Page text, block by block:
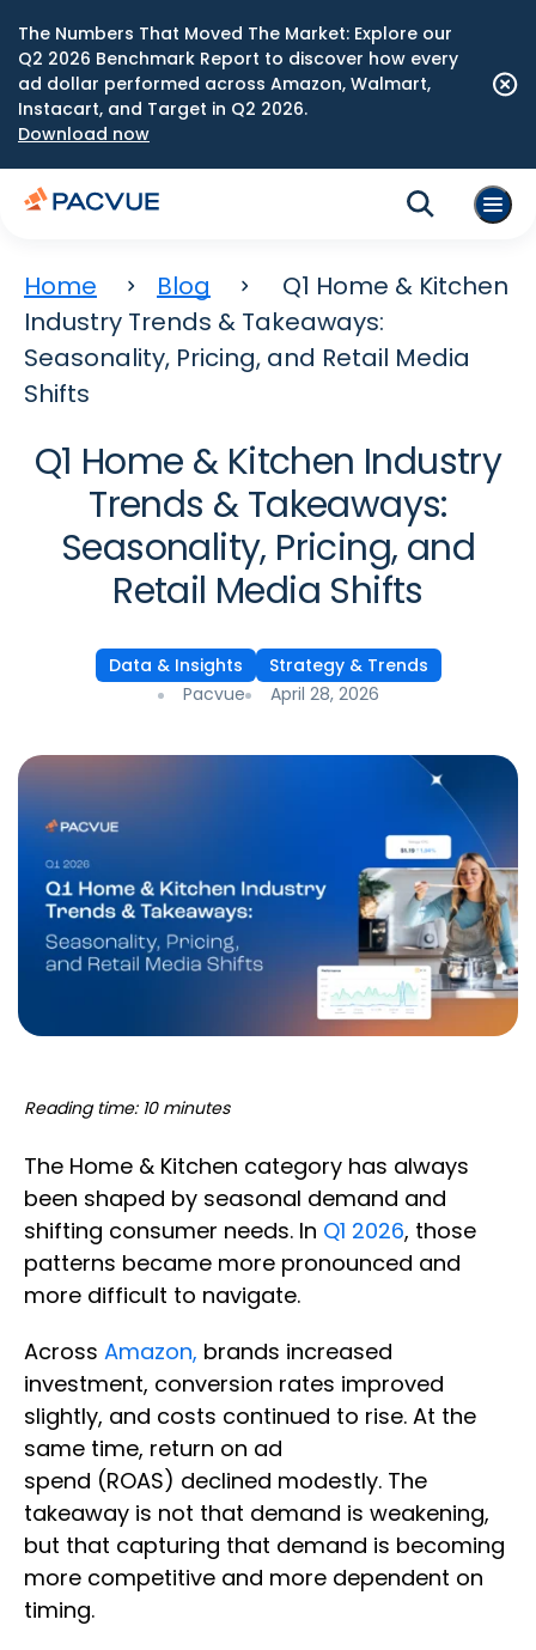
The Numbers That Moved The Market: Explore our
Q2 2026 Benchmark Report to discover how every
ad dollar performed across Amazon, Walmart,
Instacart, and Target in Q2 2026.
Download now
Home Blog
Q1 Home & Kitchen
Industry Trends & Takeaways:
Seasonality, Pricing, and Retail Media
Shifts
Q1 Home & Kitchen Industry
Trends & Takeaways:
Seasonality, Pricing, and
Retail Media Shifts
Data & Insights
Strategy & Trends
Pacvue
April 28, 2026
Reading time: 10 minutes
The Home & Kitchen category has always
been shaped by seasonal demand and
shifting consumer needs. In Q1 2026, those
patterns became more pronounced and
more difficult to navigate.
Across Amazon, brands increased
investment, conversion rates improved
slightly, and costs continued to rise. At the
same time, return on ad
spend (ROAS) declined modestly. The
takeaway is not that demand is weakening,
but that capturing that demand is becoming
more competitive and more dependent on
timing.